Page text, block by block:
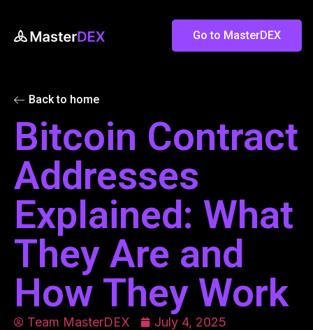
Go to MasterDEX
Back to home
Bitcoin Contract
Addresses
Explained: What
They Are and
How They Work
Team MasterDEX July 4, 2025